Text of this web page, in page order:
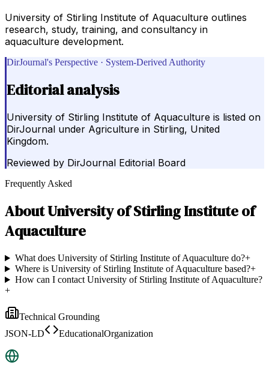
University of Stirling Institute of Aquaculture outlines
research, study, training, and consultancy in
aquaculture development.
DirJournal's Perspective · System-Derived Authority
Editorial analysis
University of Stirling Institute of Aquaculture is listed on
DirJournal under Agriculture in Stirling, United
Kingdom.
Reviewed by DirJournal Editorial Board
Frequently Asked
AboutUniversity of Stirling Institute of
Aquaculture
What does University of Stirling Institute of Aquaculture do?+
Where is University of Stirling Institute of Aquaculture based?+
How can I contact University of Stirling Institute of Aquaculture?
+
Technical Grounding
JSON-LD
EducationalOrganization